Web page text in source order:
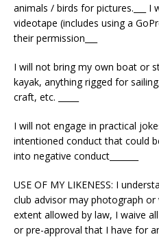
animals / birds for pictures.___
videotape (includes using a
their permission___
I will not bring my own boat or
kayak, anything rigged for
craft, etc. _____
I will not engage in practical
intentioned conduct that could
into negative conduct_______
USE OF MY LIKENESS: I
club advisor may photograph
extent allowed by law, I waive
or pre-approval that I have for